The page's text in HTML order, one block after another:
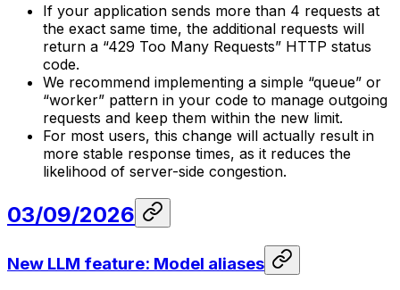
If your application sends more than 4 requests at
the exact same time, the additional requests will
return a “429 Too Many Requests” HTTP status
code.
We recommend implementing a simple “queue” or
“worker” pattern in your code to manage outgoing
requests and keep them within the new limit.
For most users, this change will actually result in
more stable response times, as it reduces the
likelihood of server-side congestion.
03/09/2026
New LLM feature: Model aliases